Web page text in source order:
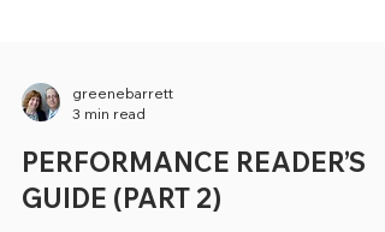
3 min read
PERFORMANCE READER’S